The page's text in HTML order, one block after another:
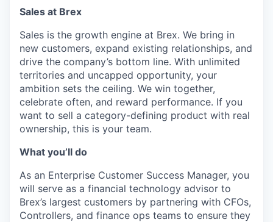
Sales at Brex
Sales is the growth engine at Brex. We bring in
new customers, expand existing relationships, and
drive the company’s bottom line. With unlimited
territories and uncapped opportunity, your
ambition sets the ceiling. We win together,
celebrate often, and reward performance. If you
want to sell a category-defining product with real
ownership, this is your team.
What you’ll do
As an Enterprise Customer Success Manager, you
will serve as a financial technology advisor to
Brex’s largest customers by partnering with CFOs,
Controllers, and finance ops teams to ensure they